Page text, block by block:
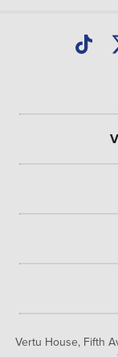
Vertu House, Fifth